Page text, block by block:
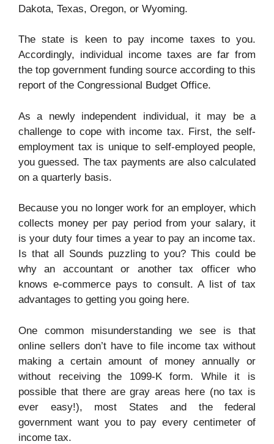
Dakota, Texas, Oregon, or Wyoming.
The state is keen to pay income taxes to you.
Accordingly, individual income taxes are far from
the top government funding source according to this
report of the Congressional Budget Office.
As a newly independent individual, it may be a
challenge to cope with income tax. First, the self-
employment tax is unique to self-employed people,
you guessed. The tax payments are also calculated
on a quarterly basis.
Because you no longer work for an employer, which
collects money per pay period from your salary, it
is your duty four times a year to pay an income tax.
Is that all Sounds puzzling to you? This could be
why an accountant or another tax officer who
knows e-commerce pays to consult. A list of tax
advantages to getting you going here.
One common misunderstanding we see is that
online sellers don’t have to file income tax without
making a certain amount of money annually or
without receiving the 1099-K form. While it is
possible that there are gray areas here (no tax is
ever easy!), most States and the federal
government want you to pay every centimeter of
income tax.